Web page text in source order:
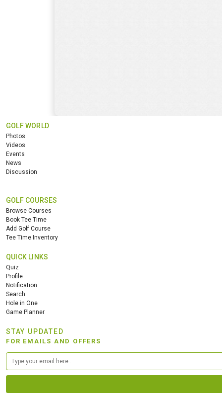
GOLF WORLD
Photos
Videos
Events
News
Discussion
GOLF COURSES
Browse Courses
Book Tee Time
Add Golf Course
Tee Time Inventory
QUICK LINKS
Quiz
Profile
Notification
Search
Hole in One
Game Planner
STAY UPDATED
FOR EMAILS AND OFFERS